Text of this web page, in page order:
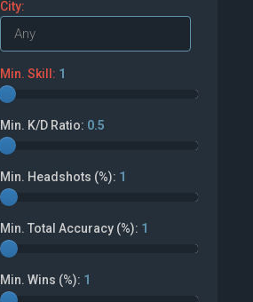
City:
Min. Skill: 1
Min. K/D Ratio: 0.5
Min. Headshots (%): 1
Min. Total Accuracy (%): 1
Min. Wins (%): 1